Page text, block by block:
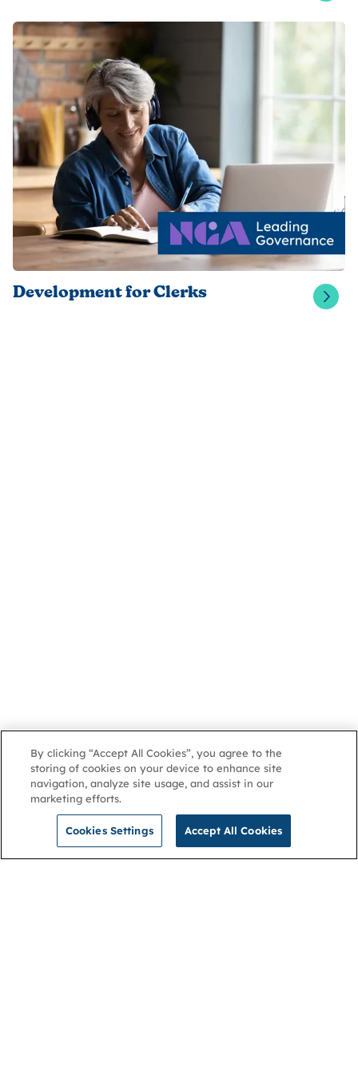
Development for Clerks
By clicking “Accept All Cookies”, you agree to the
storing of cookies on your device to enhance site
navigation, analyze site usage, and assist in our
marketing efforts.
Cookies Settings Accept All Cookies